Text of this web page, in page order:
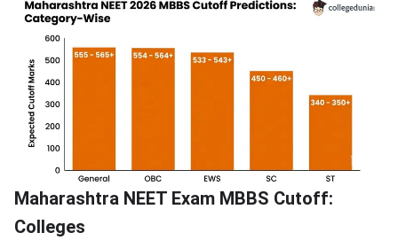
Check:NEET 2026 Cutoff for Top Government Colleges
in India
Maharashtra NEET Exam MBBS Cutoff:
Colleges